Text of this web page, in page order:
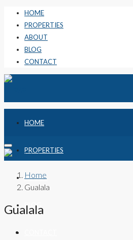
HOME
PROPERTIES
ABOUT
BLOG
CONTACT
HOME
PROPERTIES
ABOUT
BLOG
Home
Gualala
Gualala